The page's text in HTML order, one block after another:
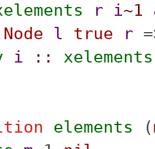
r i~1
Node l true r
i ::
xelements
elements (